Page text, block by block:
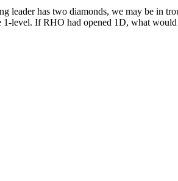
leader has two diamonds, we may be in
level. If RHO had opened 1D, what